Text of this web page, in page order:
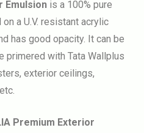
Emulsion is a 100% pure
a U.V. resistant acrylic
has good opacity. It can be
primered with Tata Wallplus
exterior ceilings,
Premium Exterior